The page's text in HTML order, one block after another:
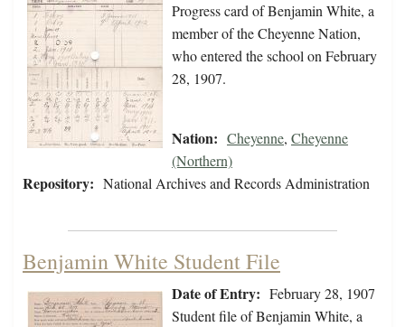
Progress card of Benjamin White, a
member of the Cheyenne Nation,
who entered the school on February
28, 1907.
Nation: Cheyenne, Cheyenne
(Northern)
Repository: National Archives and Records Administration
Benjamin White Student File
Date of Entry: February 28, 1907
Student file of Benjamin White, a